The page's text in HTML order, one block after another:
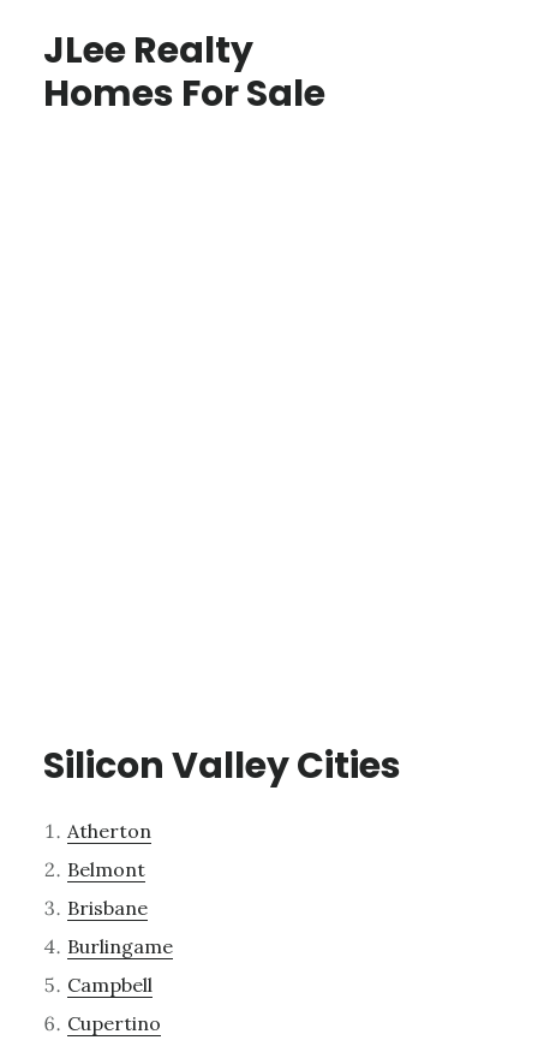
JLee Realty
Homes For Sale
Silicon Valley Cities
Atherton
Belmont
Brisbane
Burlingame
Campbell
Cupertino